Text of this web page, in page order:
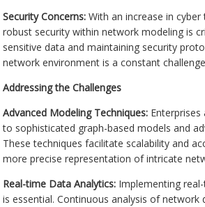
Security Concerns: With an increase in
robust security within network modeling is
sensitive data and maintaining security
network environment is a constant
Addressing the Challenges
Advanced Modeling Techniques: Enterprises
to sophisticated graph-based models and
These techniques facilitate scalability and
more precise representation of intricate
Real-time Data Analytics: Implementing
is essential. Continuous analysis of network